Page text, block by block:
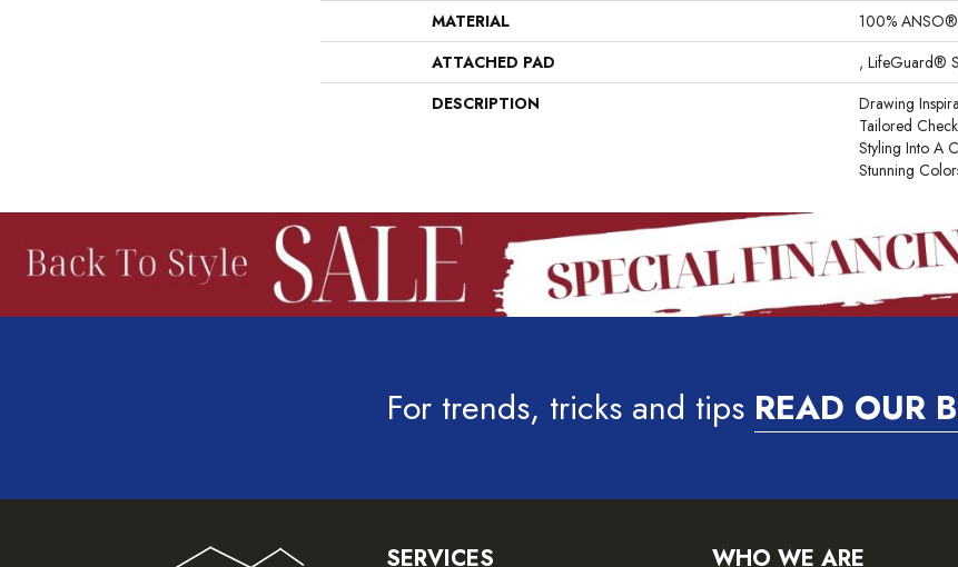
MATERIAL
100%
ATTACHED PAD
, LifeGuard®
DESCRIPTION
Drawing
Tailored
Styling Into A
Stunning
For trends, tricks and tips READ OUR
SERVICES WHO WE ARE